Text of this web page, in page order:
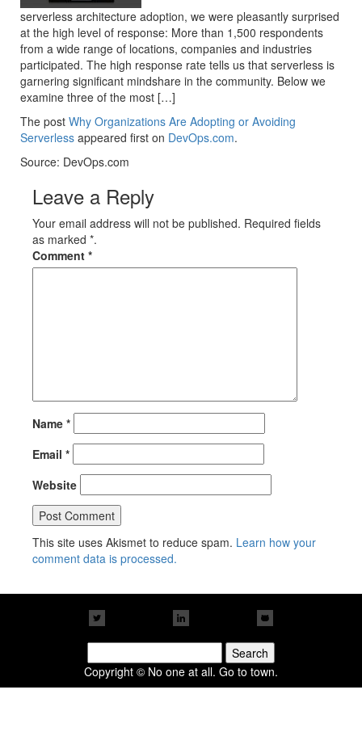
serverless architecture adoption, we were pleasantly surprised
at the high level of response: More than 1,500 respondents
from a wide range of locations, companies and industries
participated. The high response rate tells us that serverless is
garnering significant mindshare in the community. Below we
examine three of the most […]
The post Why Organizations Are Adopting or Avoiding
Serverless appeared first on DevOps.com.
Source: DevOps.com
Leave a Reply
Your email address will not be published. Required fields
as marked *.
Comment *
Name *
Email *
Website
This site uses Akismet to reduce spam. Learn how your
comment data is processed.
for:
Copyright © No one at all. Go to town.